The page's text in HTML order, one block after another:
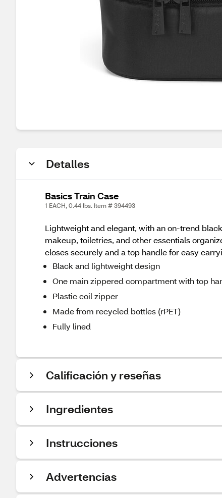
Detalles
Basics Train Case
1 EACH, 0.44 lbs. Item # 394493
Lightweight and elegant, with an on-trend
makeup, toiletries, and other essentials
closes securely and a top handle for easy
Black and lightweight design
One main zippered compartment with top
Plastic coil zipper
Made from recycled bottles (rPET)
Fully lined
Calificación y reseñas
Ingredientes
Instrucciones
Advertencias